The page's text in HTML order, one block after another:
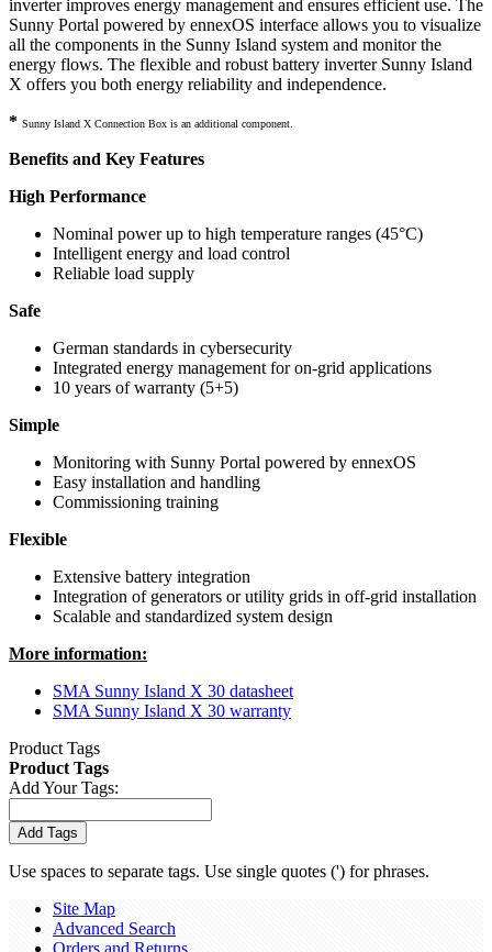
inverter improves energy management and ensures efficient use. The
Sunny Portal powered by ennexOS interface allows you to visualize
all the components in the Sunny Island system and monitor the
energy flows. The flexible and robust battery inverter Sunny Island
X offers you both energy reliability and independence.
* Sunny Island X Connection Box is an additional component.
Benefits and Key Features
High Performance
Nominal power up to high temperature ranges (45°C)
Intelligent energy and load control
Reliable load supply
Safe
German standards in cybersecurity
Integrated energy management for on-grid applications
10 years of warranty (5+5)
Simple
Monitoring with Sunny Portal powered by ennexOS
Easy installation and handling
Commissioning training
Flexible
Extensive battery integration
Integration of generators or utility grids in off-grid installation
Scalable and standardized system design
More information:
SMA Sunny Island X 30 datasheet
SMA Sunny Island X 30 warranty
Product Tags
Product Tags
Add Your Tags:
Add Tags
Use spaces to separate tags. Use single quotes (') for phrases.
Site Map
Advanced Search
Orders and Returns